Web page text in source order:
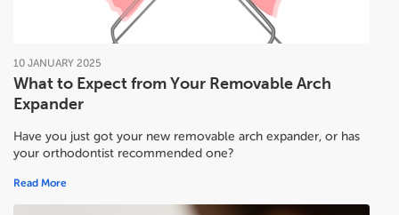
What to Expect from Your Removable Arch
Expander
10 JANUARY 2025
Have you just got your new removable arch expander, or has
your orthodontist recommended one?
Read More